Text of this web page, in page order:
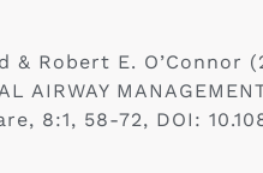
Robert E. O’Connor
AIRWAY
8:1, 58-72, DOI: